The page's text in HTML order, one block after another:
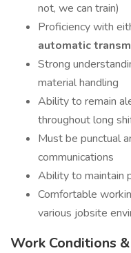
not, we can train)
Proficiency with
automatic
Strong
material handling
Ability to remain
throughout long
Must be punctual
communications
Ability to maintain
Comfortable
various jobsite
Work Conditions